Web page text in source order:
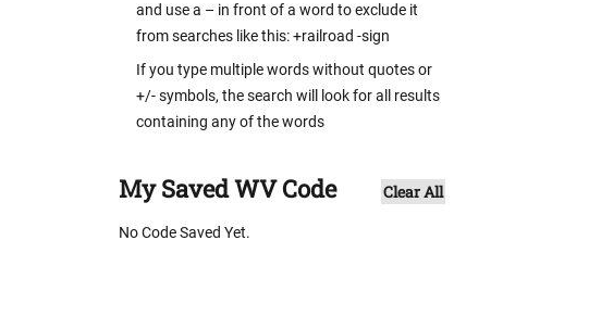
and use a – in front of a word to exclude it
from searches like this: +railroad -sign
If you type multiple words without quotes or
+/- symbols, the search will look for all results
containing any of the words
My Saved WV Code Clear All
No Code Saved Yet.